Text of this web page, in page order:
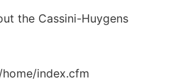
the Cassini-Huygens
index.cfm